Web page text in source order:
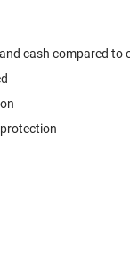
cash compared